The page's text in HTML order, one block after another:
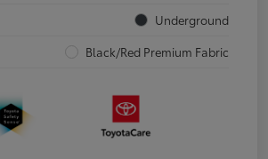
Underground
Black/Red Premium Fabric